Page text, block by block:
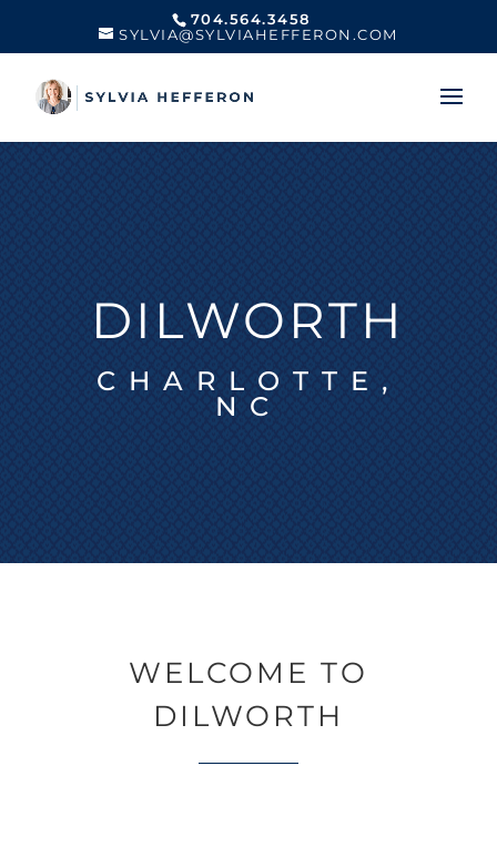
704.564.3458
SYLVIA@SYLVIAHEFFERON.COM
DILWORTH
CHARLOTTE,
NC
WELCOME TO
DILWORTH